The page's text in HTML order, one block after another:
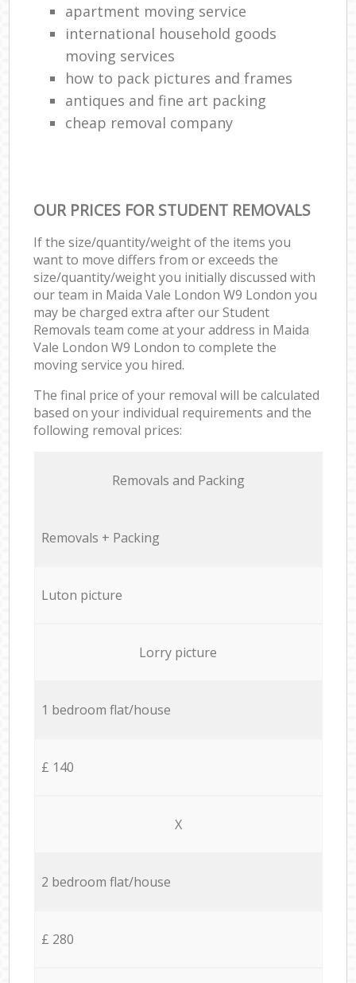
apartment moving service
international household goods
moving services
how to pack pictures and frames
antiques and fine art packing
cheap removal company
OUR PRICES FOR STUDENT REMOVALS
If the size/quantity/weight of the items you
want to move differs from or exceeds the
size/quantity/weight you initially discussed with
our team in Maida Vale London W9 London you
may be charged extra after our Student
Removals team come at your address in Maida
Vale London W9 London to complete the
moving service you hired.
The final price of your removal will be calculated
based on your individual requirements and the
following removal prices:
Removals and Packing
Removals + Packing
Luton picture
Lorry picture
1 bedroom flat/house
£ 140
X
2 bedroom flat/house
£ 280